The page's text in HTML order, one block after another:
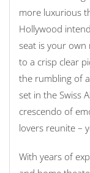
more luxurious
Hollywood
seat is your own
to a crisp clear
the rumbling of
set in the Swiss
crescendo of
lovers reunite –
With years of